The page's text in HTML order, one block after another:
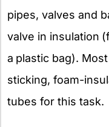
pipes, valves and
valve in insulation
a plastic bag).
sticking, foam-
tubes for this task.